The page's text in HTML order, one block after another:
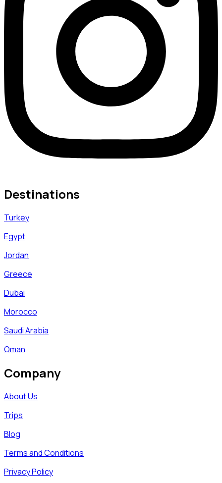
Destinations
Turkey
Egypt
Jordan
Greece
Dubai
Morocco
Saudi Arabia
Oman
Company
About Us
Trips
Blog
Terms and Conditions
Privacy Policy